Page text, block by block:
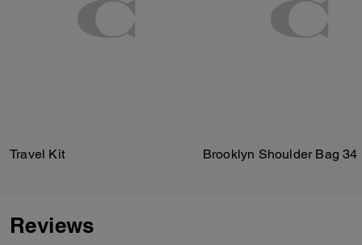
Travel Kit Brooklyn Shoulder Bag 34
Reviews